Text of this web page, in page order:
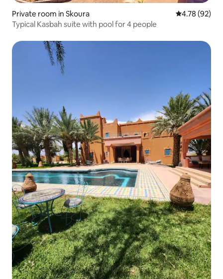
Private room in Skoura 4.78 out of 5
4.78 (92)
Typical Kasbah suite with pool for 4 people